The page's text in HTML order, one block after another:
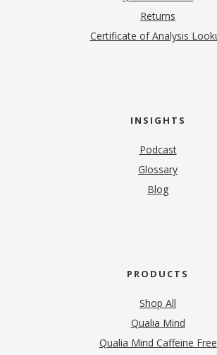
Returns
Certificate of Analysis
INSIGHTS
Podcast
Glossary
Blog
PRODUCTS
Shop All
Qualia Mind
Qualia Mind Caffeine Free